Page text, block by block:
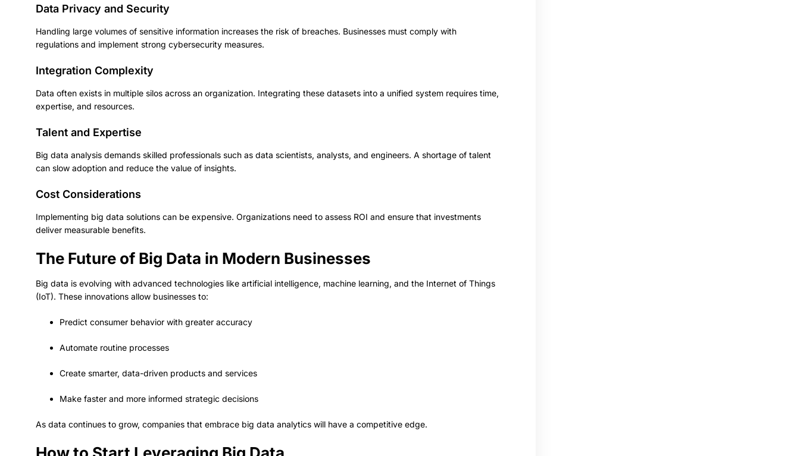
Data Privacy and Security
Handling large volumes of sensitive information increases the risk of breaches. Businesses must comply with
regulations and implement strong cybersecurity measures.
Integration Complexity
Data often exists in multiple silos across an organization. Integrating these datasets into a unified system requires time,
expertise, and resources.
Talent and Expertise
Big data analysis demands skilled professionals such as data scientists, analysts, and engineers. A shortage of talent
can slow adoption and reduce the value of insights.
Cost Considerations
Implementing big data solutions can be expensive. Organizations need to assess ROI and ensure that investments
deliver measurable benefits.
The Future of Big Data in Modern Businesses
Big data is evolving with advanced technologies like artificial intelligence, machine learning, and the Internet of Things
(IoT). These innovations allow businesses to:
Predict consumer behavior with greater accuracy
Automate routine processes
Create smarter, data-driven products and services
Make faster and more informed strategic decisions
As data continues to grow, companies that embrace big data analytics will have a competitive edge.